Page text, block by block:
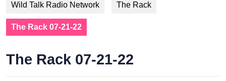
Wild Talk Radio Network The Rack
The Rack 07-21-22
The Rack 07-21-22